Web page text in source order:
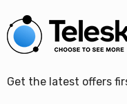
Get the latest offers